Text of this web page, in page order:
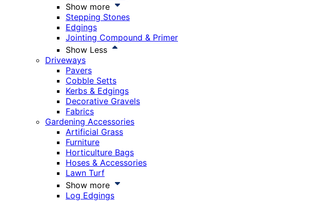
Show more
Stepping Stones
Edgings
Jointing Compound & Primer
Show Less
Driveways
Pavers
Cobble Setts
Kerbs & Edgings
Decorative Gravels
Fabrics
Gardening Accessories
Artificial Grass
Furniture
Horticulture Bags
Hoses & Accessories
Lawn Turf
Show more
Log Edgings